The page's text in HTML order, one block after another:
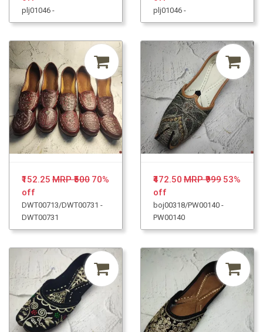
plj01046 - plj01046 -
₹152.25 MRP ₹500 70%
off
DWT00713/DWT00731 -
DWT00731
₹472.50 MRP ₹99953%
off
boj00318/PW00140 -
PW00140